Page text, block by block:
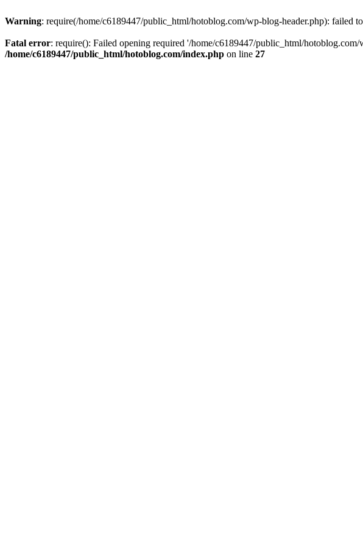
Warning: require(/home/c6189447/public_html/hotoblog.com/wp-blog-header.php): failed
Fatal error: require(): Failed opening required '/home/c6189447/public_html/
/home/c6189447/public_html/hotoblog.com/index.php on line 27